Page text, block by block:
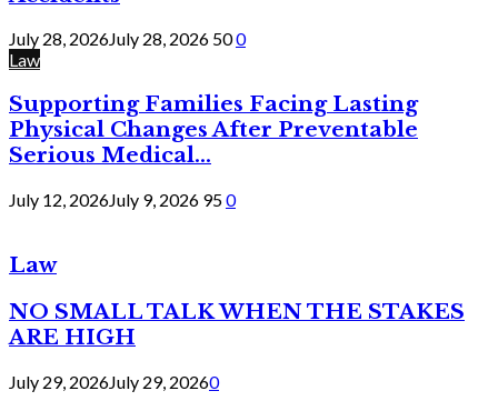
July 28, 2026July 28, 2026 500
Law
Supporting Families Facing Lasting
Physical Changes After Preventable
Serious Medical...
July 12, 2026July 9, 2026 950
Law
NO SMALL TALK WHEN THE STAKES
ARE HIGH
July 29, 2026July 29, 20260